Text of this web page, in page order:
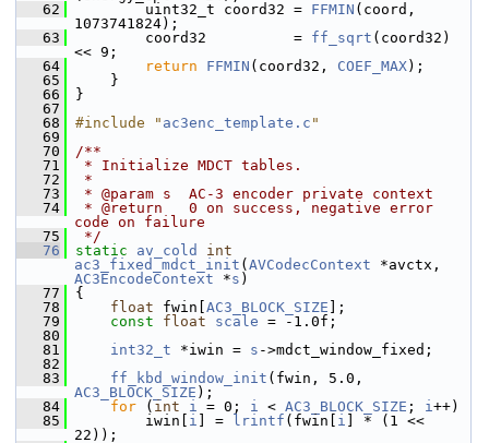
   62
uint32_t coord32 = FFMIN (coord,
1073741824);
   63
coord32          = ff_sqrt (coord32)
<< 9;
   64
return FFMIN (coord32, COEF_MAX);
   65
}
   66
}
   67
   68
#include " ac3enc_template.c "
   69
   70
/**
   71
* Initialize MDCT tables.
   72
*
   73
* @param s  AC-3 encoder private context
   74
* @return   0 on success, negative error
code on failure
   75
*/
   76
static av_cold
int
ac3_fixed_mdct_init ( AVCodecContext
AC3EncodeContext *s )
   77
{
   78
float fwin[ AC3_BLOCK_SIZE ];
   79
const float scale = -1.0f;
   80
   81
int32_t *iwin = s ->mdct_window_fixed;
   82
   83
ff_kbd_window_init
AC3_BLOCK_SIZE );
   84
for ( int i = 0; i < AC3_BLOCK_SIZE ; i++)
   85
iwin[ i ] = lrintf (fwin[ i ] * (1 <<
22));